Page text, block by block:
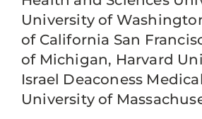
University of
of California San
of Michigan, Harvard
Israel Deaconess
University of